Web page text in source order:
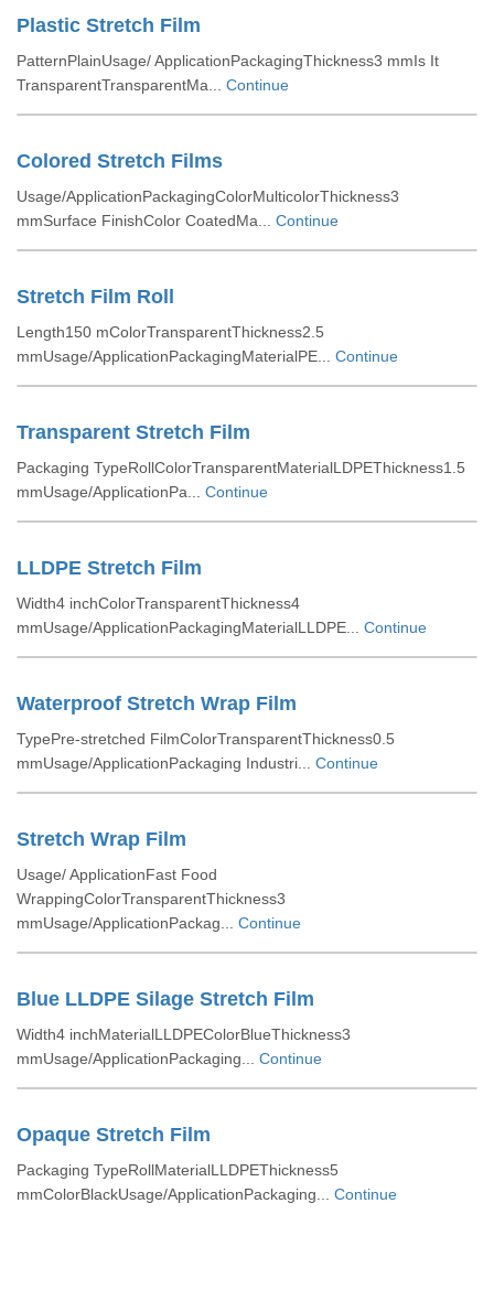
Plastic Stretch Film
PatternPlainUsage/ ApplicationPackagingThickness3 mmIs It
TransparentTransparentMa... Continue
Colored Stretch Films
Usage/ApplicationPackagingColorMulticolorThickness3
mmSurface FinishColor CoatedMa... Continue
Stretch Film Roll
Length150 mColorTransparentThickness2.5
mmUsage/ApplicationPackagingMaterialPE... Continue
Transparent Stretch Film
Packaging TypeRollColorTransparentMaterialLDPEThickness1.5
mmUsage/ApplicationPa... Continue
LLDPE Stretch Film
Width4 inchColorTransparentThickness4
mmUsage/ApplicationPackagingMaterialLLDPE... Continue
Waterproof Stretch Wrap Film
TypePre-stretched FilmColorTransparentThickness0.5
mmUsage/ApplicationPackaging Industri... Continue
Stretch Wrap Film
Usage/ ApplicationFast Food
WrappingColorTransparentThickness3
mmUsage/ApplicationPackag... Continue
Blue LLDPE Silage Stretch Film
Width4 inchMaterialLLDPEColorBlueThickness3
mmUsage/ApplicationPackaging... Continue
Opaque Stretch Film
Packaging TypeRollMaterialLLDPEThickness5
mmColorBlackUsage/ApplicationPackaging... Continue